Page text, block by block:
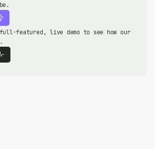
featured, live demo to see how our